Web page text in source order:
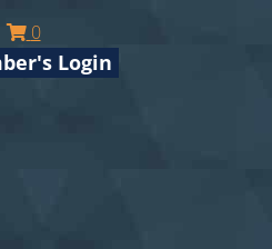
0
Login